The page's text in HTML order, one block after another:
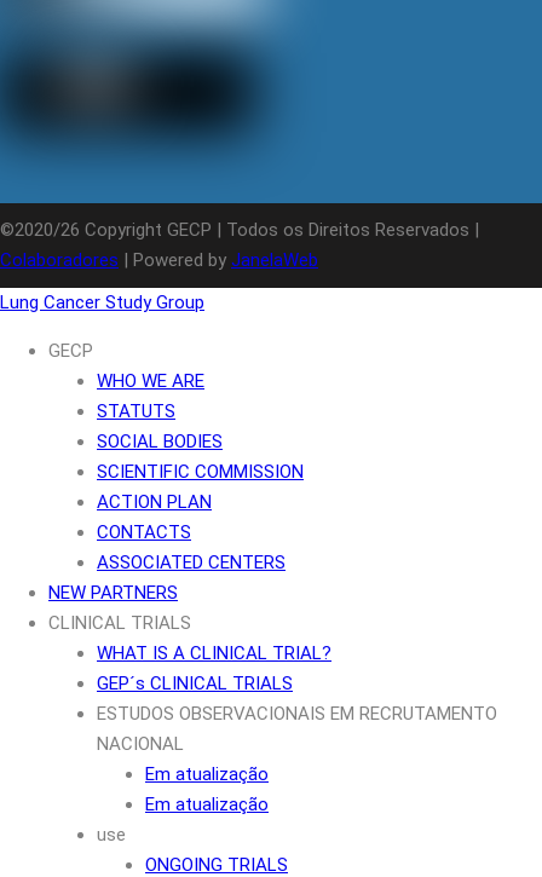
©2020/26 Copyright GECP | Todos os Direitos Reservados |
Colaboradores | Powered by JanelaWeb
Lung Cancer Study Group
GECP
WHO WE ARE
STATUTS
SOCIAL BODIES
SCIENTIFIC COMMISSION
ACTION PLAN
CONTACTS
ASSOCIATED CENTERS
NEW PARTNERS
CLINICAL TRIALS
WHAT IS A CLINICAL TRIAL?
GEP´s CLINICAL TRIALS
ESTUDOS OBSERVACIONAIS EM RECRUTAMENTO
NACIONAL
Em atualização
Em atualização
use
ONGOING TRIALS